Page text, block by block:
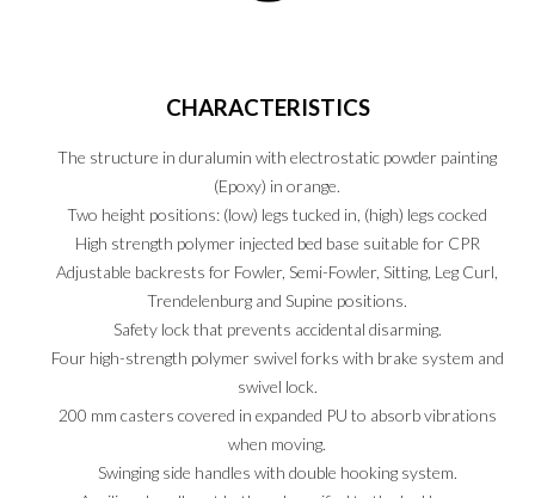
PT EN ES
CHARACTERISTICS
The structure in duralumin with electrostatic powder painting
(Epoxy) in orange.
Two height positions: (low) legs tucked in, (high) legs cocked
High strength polymer injected bed base suitable for CPR
Adjustable backrests for Fowler, Semi-Fowler, Sitting, Leg Curl,
Trendelenburg and Supine positions.
Safety lock that prevents accidental disarming.
Four high-strength polymer swivel forks with brake system and
swivel lock.
200 mm casters covered in expanded PU to absorb vibrations
when moving.
Swinging side handles with double hooking system.